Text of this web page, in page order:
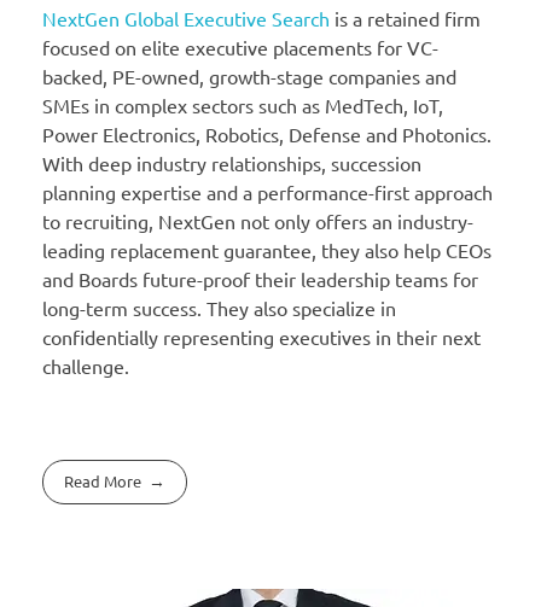
NextGen Global Executive Search is a retained firm
focused on elite executive placements for VC-
backed, PE-owned, growth-stage companies and
SMEs in complex sectors such as MedTech, IoT,
Power Electronics, Robotics, Defense and Photonics.
With deep industry relationships, succession
planning expertise and a performance-first approach
to recruiting, NextGen not only offers an industry-
leading replacement guarantee, they also help CEOs
and Boards future-proof their leadership teams for
long-term success. They also specialize in
confidentially representing executives in their next
challenge.
Read More